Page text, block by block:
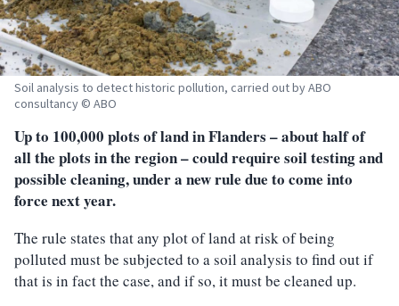
Soil analysis to detect historic pollution, carried out by ABO
consultancy © ABO
Up to 100,000 plots of land in Flanders – about half of
all the plots in the region – could require soil testing and
possible cleaning, under a new rule due to come into
force next year.
The rule states that any plot of land at risk of being
polluted must be subjected to a soil analysis to find out if
that is in fact the case, and if so, it must be cleaned up.